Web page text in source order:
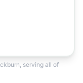
serving all of